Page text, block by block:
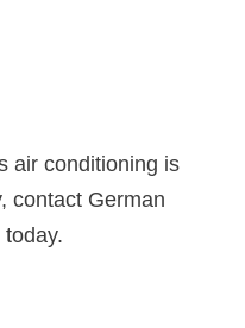
air conditioning is
contact German